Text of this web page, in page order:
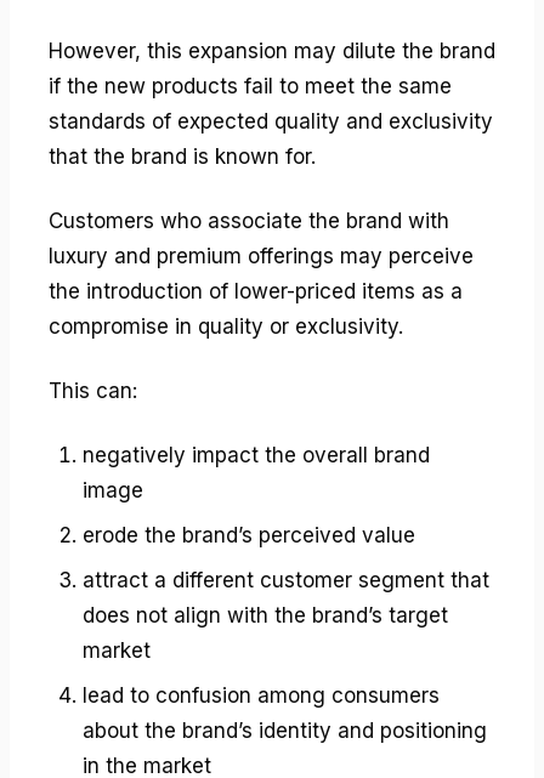
However, this expansion may dilute the brand
if the new products fail to meet the same
standards of expected quality and exclusivity
that the brand is known for.
Customers who associate the brand with
luxury and premium offerings may perceive
the introduction of lower-priced items as a
compromise in quality or exclusivity.
This can:
negatively impact the overall brand
image
erode the brand’s perceived value
attract a different customer segment that
does not align with the brand’s target
market
lead to confusion among consumers
about the brand’s identity and positioning
in the market